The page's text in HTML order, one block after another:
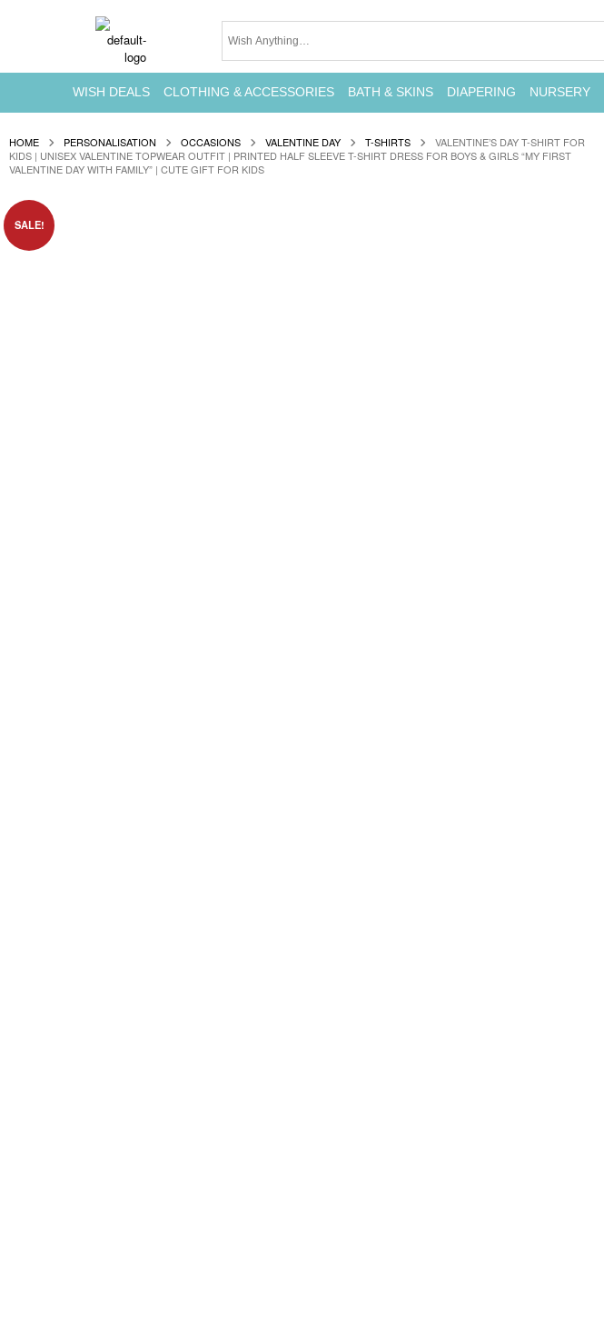
WISH DEALS CLOTHING & ACCESSORIES BATH & SKINS DIAPERING NURSERY
HOME PERSONALISATION OCCASIONS VALENTINE DAY T-SHIRTS
VALENTINE’S DAY T-SHIRT FOR
KIDS | UNISEX VALENTINE TOPWEAR OUTFIT | PRINTED HALF SLEEVE T-SHIRT DRESS FOR BOYS & GIRLS “MY FIRST
VALENTINE DAY WITH FAMILY” | CUTE GIFT FOR KIDS
SALE!